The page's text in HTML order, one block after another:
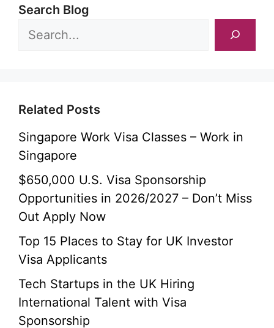
Search Blog
Related Posts
Singapore Work Visa Classes – Work in
Singapore
$650,000 U.S. Visa Sponsorship
Opportunities in 2026/2027 – Don’t Miss
Out Apply Now
Top 15 Places to Stay for UK Investor
Visa Applicants
Tech Startups in the UK Hiring
International Talent with Visa
Sponsorship